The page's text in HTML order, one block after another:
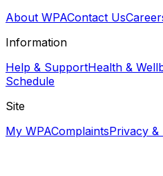
About WPAContact Us
Information
Help & SupportHealth &
Schedule
Site
My WPAComplaintsPrivacy &